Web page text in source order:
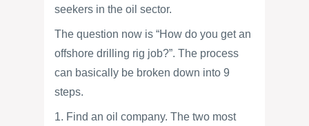
seekers in the oil sector.
The question now is “How do you get an
offshore drilling rig job?”. The process
can basically be broken down into 9
steps.
1. Find an oil company. The two most